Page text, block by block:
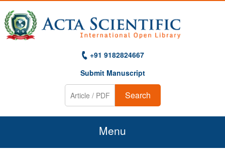
+91 9182824667
Submit Manuscript
Search
Menu